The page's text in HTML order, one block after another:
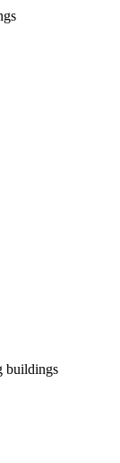
buildings